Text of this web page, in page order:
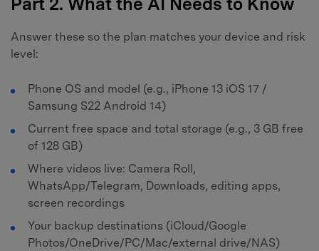
Part 2. What the AI Needs to Know
Answer these so the plan matches your device and risk
level:
Phone OS and model (e.g., iPhone 13 iOS 17 /
Samsung S22 Android 14)
Current free space and total storage (e.g., 3 GB free
of 128 GB)
Where videos live: Camera Roll,
WhatsApp/Telegram, Downloads, editing apps,
screen recordings
Your backup destinations (iCloud/Google
Photos/OneDrive/PC/Mac/external drive/NAS)